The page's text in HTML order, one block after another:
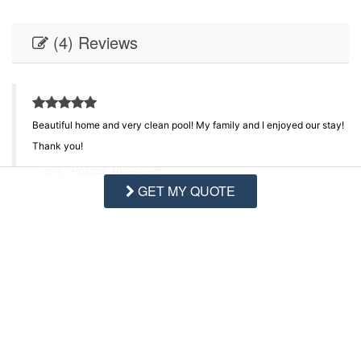
(4) Reviews
Beautiful home and very clean pool! My family and I enjoyed our stay!
Thank you!
- c a , Posted: 10/02/2025
GET MY QUOTE